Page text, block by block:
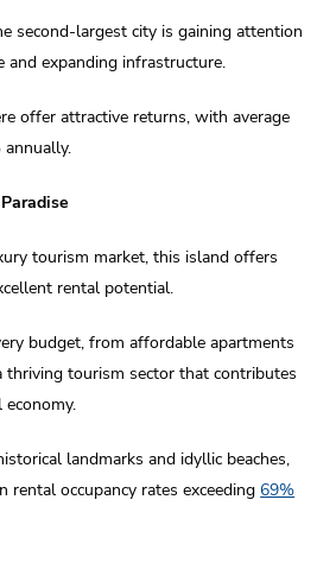
second-largest city is gaining attention
expanding infrastructure.
offer attractive returns, with average
tourism market, this island offers
rental potential.
budget, from affordable apartments
thriving tourism sector that contributes
economy.
landmarks and idyllic beaches,
rental occupancy rates exceeding 69%